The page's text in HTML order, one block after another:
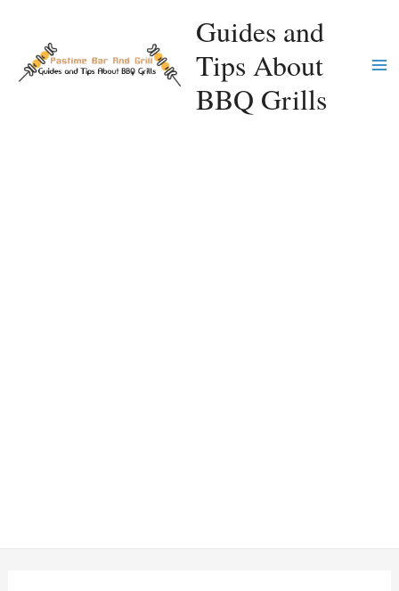
content
Guides and
Tips About
BBQ Grills